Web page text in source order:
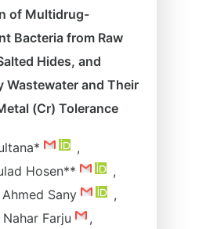
of Multidrug-
Bacteria from Raw
Hides, and
Wastewater and Their
(Cr) Tolerance
,
Hosen**
,
Sany
,
Farju
,